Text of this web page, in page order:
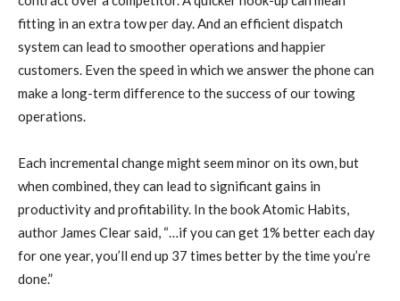
fitting in an extra tow per day. And an efficient dispatch
system can lead to smoother operations and happier
customers. Even the speed in which we answer the phone can
make a long-term difference to the success of our towing
operations.
Each incremental change might seem minor on its own, but
when combined, they can lead to significant gains in
productivity and profitability. In the book Atomic Habits,
author James Clear said, “…if you can get 1% better each day
for one year, you’ll end up 37 times better by the time you’re
done.”